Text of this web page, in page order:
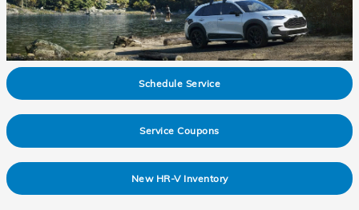
Schedule Service
Service Coupons
New HR-V Inventory